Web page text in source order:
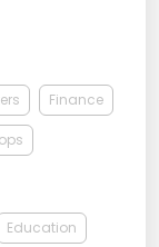
Finance
Education